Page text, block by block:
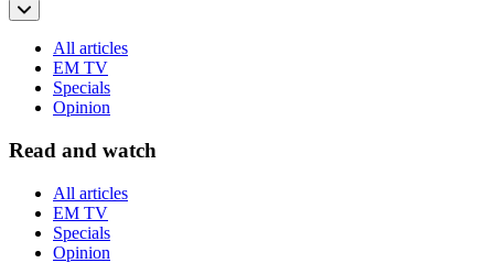
All articles
EM TV
Specials
Opinion
Read and watch
All articles
EM TV
Specials
Opinion